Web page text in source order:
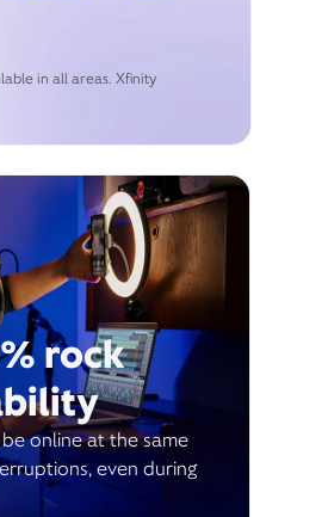
in all areas. Xfinity
rock
online at the same
even during